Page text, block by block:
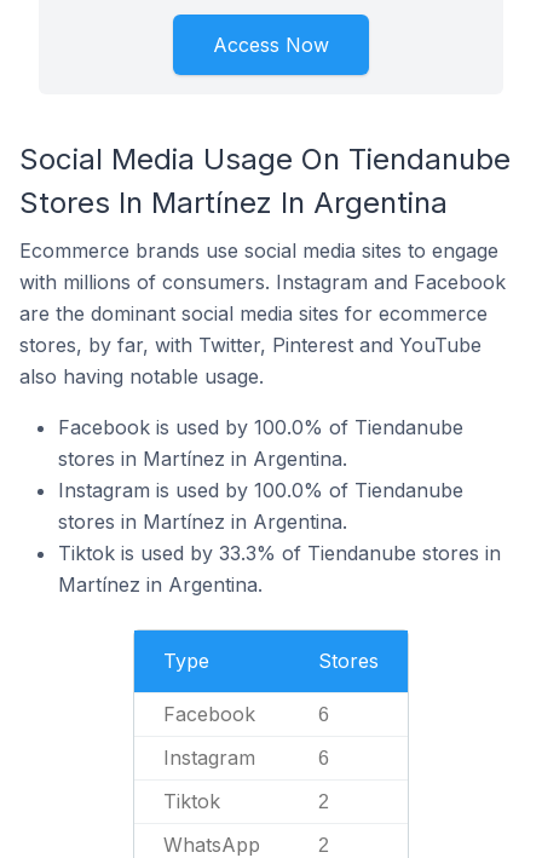
Access Now
Social Media Usage On Tiendanube
Stores In Martínez In Argentina
Ecommerce brands use social media sites to engage
with millions of consumers. Instagram and Facebook
are the dominant social media sites for ecommerce
stores, by far, with Twitter, Pinterest and YouTube
also having notable usage.
Facebook is used by 100.0% of Tiendanube
stores in Martínez in Argentina.
Instagram is used by 100.0% of Tiendanube
stores in Martínez in Argentina.
Tiktok is used by 33.3% of Tiendanube stores in
Martínez in Argentina.
Type Stores
Facebook 6
Instagram 6
Tiktok 2
WhatsApp 2